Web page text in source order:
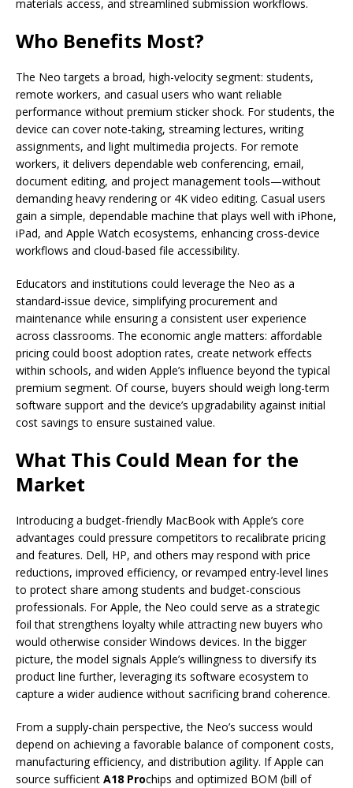
materials access, and streamlined submission workflows.
Who Benefits Most?
The Neo targets a broad, high-velocity segment: students,
remote workers, and casual users who want reliable
performance without premium sticker shock. For students, the
device can cover note-taking, streaming lectures, writing
assignments, and light multimedia projects. For remote
workers, it delivers dependable web conferencing, email,
document editing, and project management tools—without
demanding heavy rendering or 4K video editing. Casual users
gain a simple, dependable machine that plays well with iPhone,
iPad, and Apple Watch ecosystems, enhancing cross-device
workflows and cloud-based file accessibility.
Educators and institutions could leverage the Neo as a
standard-issue device, simplifying procurement and
maintenance while ensuring a consistent user experience
across classrooms. The economic angle matters: affordable
pricing could boost adoption rates, create network effects
within schools, and widen Apple’s influence beyond the typical
premium segment. Of course, buyers should weigh long-term
software support and the device’s upgradability against initial
cost savings to ensure sustained value.
What This Could Mean for the
Market
Introducing a budget-friendly MacBook with Apple’s core
advantages could pressure competitors to recalibrate pricing
and features. Dell, HP, and others may respond with price
reductions, improved efficiency, or revamped entry-level lines
to protect share among students and budget-conscious
professionals. For Apple, the Neo could serve as a strategic
foil that strengthens loyalty while attracting new buyers who
would otherwise consider Windows devices. In the bigger
picture, the model signals Apple’s willingness to diversify its
product line further, leveraging its software ecosystem to
capture a wider audience without sacrificing brand coherence.
From a supply-chain perspective, the Neo’s success would
depend on achieving a favorable balance of component costs,
manufacturing efficiency, and distribution agility. If Apple can
source sufficient A18 Prochips and optimized BOM (bill of